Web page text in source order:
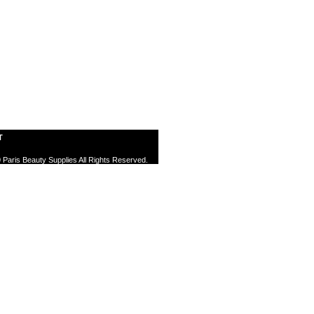
Beauty Supplies All Rights Reserved.